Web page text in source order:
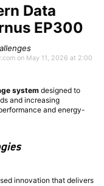
Data
EP300
on May 11, 2026 at 2:00
system designed to
and increasing
and energy-
innovation that delivers